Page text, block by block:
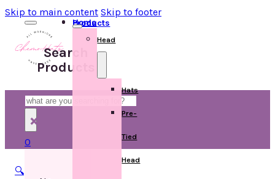
Skip to main content Skip to footer
Search
Products
Search
×
0
Home
Products
Head
Hats
Pre-
Tied
Head
🔍